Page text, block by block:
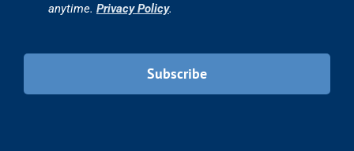
anytime. Privacy Policy.